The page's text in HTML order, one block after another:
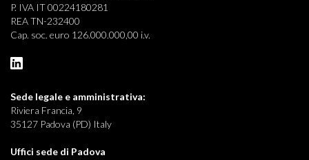
P. IVA IT 00224180281
REA TN-232400
Cap. soc. euro 126.000.000,00 i.v.
Sede legale e amministrativa:
Riviera Francia, 9
35127 Padova (PD) Italy
Uffici sede di Padova